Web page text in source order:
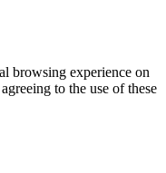
browsing experience on
to the use of these